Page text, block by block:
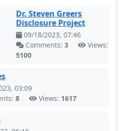
Dr. Steven Greers
Disclosure Project
09/18/2023, 07:46
Comments:3
Views:
5100
03:09
8 Views: 1617